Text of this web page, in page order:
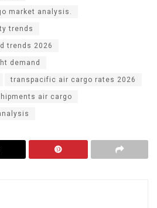
market analysis.
trends
trends 2026
demand
transpacific air cargo rates 2026
air cargo